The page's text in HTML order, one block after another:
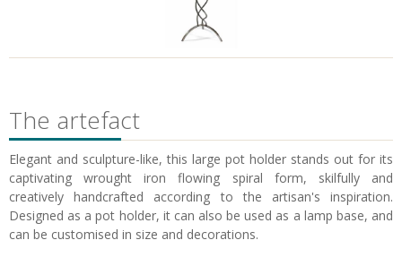
The artefact
Elegant and sculpture-like, this large pot holder stands out for its
captivating wrought iron flowing spiral form, skilfully and
creatively handcrafted according to the artisan's inspiration.
Designed as a pot holder, it can also be used as a lamp base, and
can be customised in size and decorations.